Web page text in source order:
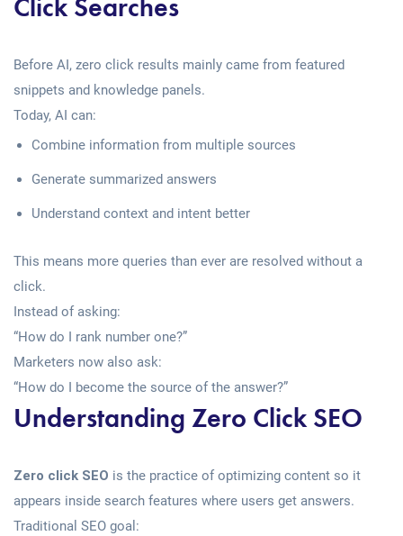
Click Searches
Before AI, zero click results mainly came from featured
snippets and knowledge panels.
Today, AI can:
Combine information from multiple sources
Generate summarized answers
Understand context and intent better
This means more queries than ever are resolved without a
click.
Instead of asking:
“How do I rank number one?”
Marketers now also ask:
“How do I become the source of the answer?”
Understanding Zero Click SEO
Zero click SEO is the practice of optimizing content so it
appears inside search features where users get answers.
Traditional SEO goal: